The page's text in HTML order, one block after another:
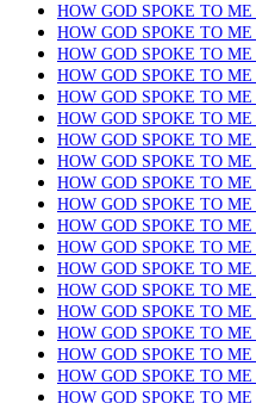
HOW GOD SPOKE TO ME
HOW GOD SPOKE TO ME
HOW GOD SPOKE TO ME
HOW GOD SPOKE TO ME
HOW GOD SPOKE TO ME
HOW GOD SPOKE TO ME
HOW GOD SPOKE TO ME
HOW GOD SPOKE TO ME
HOW GOD SPOKE TO ME
HOW GOD SPOKE TO ME
HOW GOD SPOKE TO ME
HOW GOD SPOKE TO ME
HOW GOD SPOKE TO ME
HOW GOD SPOKE TO ME
HOW GOD SPOKE TO ME
HOW GOD SPOKE TO ME
HOW GOD SPOKE TO ME
HOW GOD SPOKE TO ME
HOW GOD SPOKE TO ME